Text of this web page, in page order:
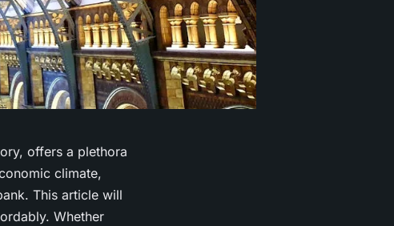
offers a plethora
climate,
This article will
Whether